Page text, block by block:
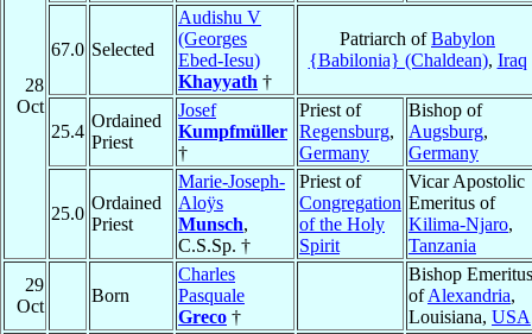
28
Oct
67.0 Selected
Audishu V
(Georges
Ebed-Iesu)
Khayyath †
Patriarch ofBabylon
{Babilonia} (Chaldean), Iraq
25.4
Ordained
Priest
Josef
Kumpfmüller
†
Priest of
Regensburg,
Germany
Bishop of
Augsburg,
Germany
25.0
Ordained
Priest
Marie-Joseph-
Aloÿs
Munsch,
C.S.Sp. †
Priest of
Congregation
of the Holy
Spirit
Vicar Apostolic
Emeritus of
Kilima-Njaro,
Tanzania
29
Oct
Born
Charles
Pasquale
Greco †
Bishop Emeritus
ofAlexandria,
Louisiana, USA